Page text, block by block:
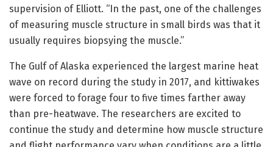
supervision of Elliott. “In the past, one of the challenges
of measuring muscle structure in small birds was that it
usually requires biopsying the muscle.”
The Gulf of Alaska experienced the largest marine heat
wave on record during the study in 2017, and kittiwakes
were forced to forage four to five times farther away
than pre-heatwave. The researchers are excited to
continue the study and determine how muscle structure